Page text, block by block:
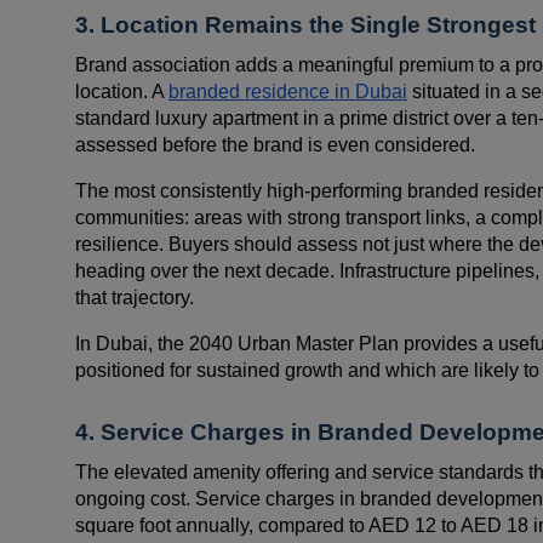
3. Location Remains the Single Strongest
Brand association adds a meaningful premium to a
location. A branded residence in Dubai situated in a
standard luxury apartment in a prime district over a
assessed before the brand is even considered.
The most consistently high-performing branded
communities: areas with strong transport links, a
resilience. Buyers should assess not just where the
heading over the next decade. Infrastructure
that trajectory.
In Dubai, the 2040 Urban Master Plan provides a
positioned for sustained growth and which are likely
4. Service Charges in Branded
The elevated amenity offering and service standards
ongoing cost. Service charges in branded
square foot annually, compared to AED 12 to AED 18